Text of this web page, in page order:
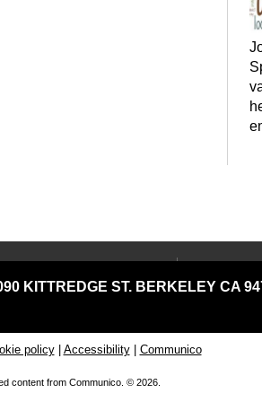
Library
Branch
Hall Pittman South
Your
KITTREDGE ST. BERKELEY CA
policy| Accessibility| Communico
content from Communico. © 2026.